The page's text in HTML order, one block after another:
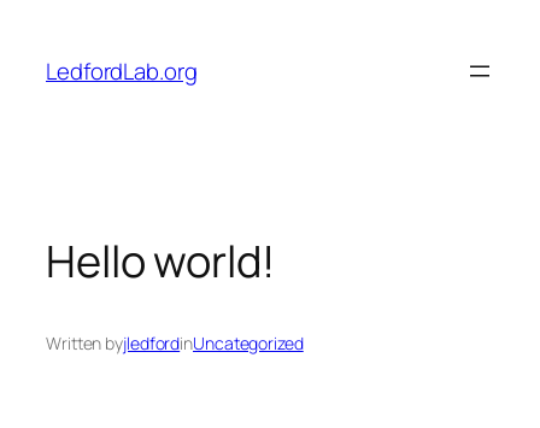
content
LedfordLab.org
Hello world!
Written byjledfordinUncategorized